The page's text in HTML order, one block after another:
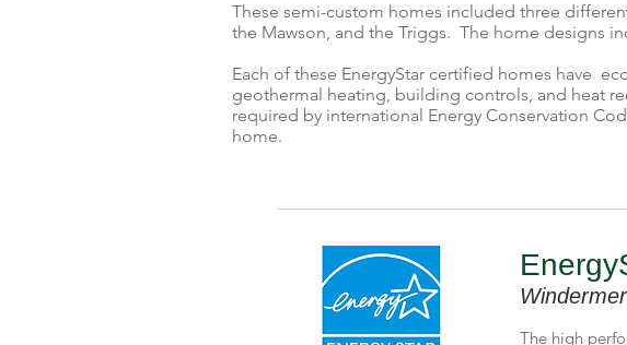
These semi-custom homes included three
the Mawson, and the Triggs. The home designs
Each of these EnergyStar certified homes have
geothermal heating, building controls, and heat
required by international Energy Conservation
home.
The high